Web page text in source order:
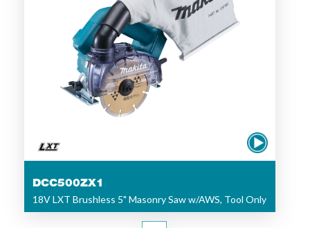
DCC500ZX1
18V LXT Brushless 5" Masonry Saw w/AWS, Tool Only